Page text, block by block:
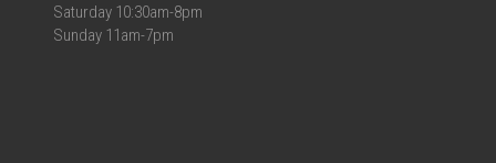
Saturday 10:30am-8pm
Sunday 11am-7pm